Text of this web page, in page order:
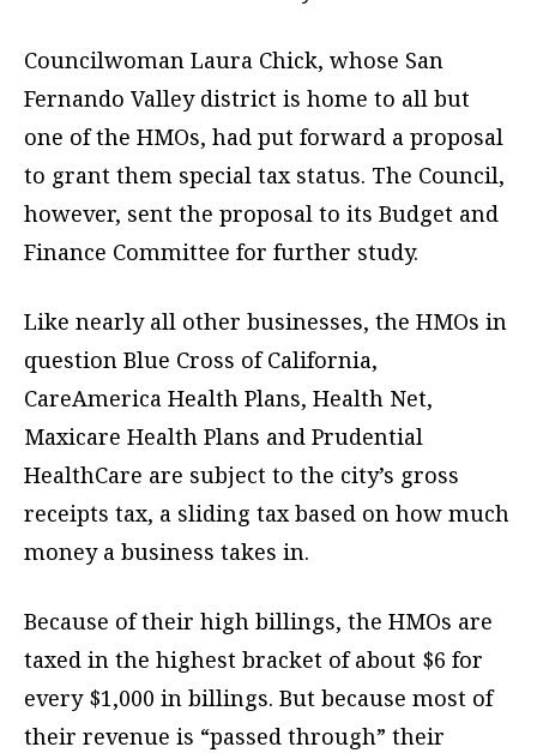
Councilwoman Laura Chick, whose San
Fernando Valley district is home to all but
one of the HMOs, had put forward a proposal
to grant them special tax status. The Council,
however, sent the proposal to its Budget and
Finance Committee for further study.
Like nearly all other businesses, the HMOs in
question Blue Cross of California,
CareAmerica Health Plans, Health Net,
Maxicare Health Plans and Prudential
HealthCare are subject to the city’s gross
receipts tax, a sliding tax based on how much
money a business takes in.
Because of their high billings, the HMOs are
taxed in the highest bracket of about $6 for
every $1,000 in billings. But because most of
their revenue is “passed through” their